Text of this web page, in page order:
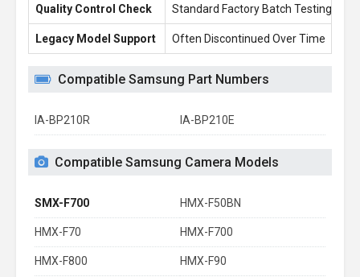
Quality Control Check Standard Factory Batch Testing
Legacy Model Support Often Discontinued Over Time
Compatible Samsung Part Numbers
IA-BP210R IA-BP210E
Compatible Samsung Camera Models
SMX-F700 HMX-F50BN
HMX-F70 HMX-F700
HMX-F800 HMX-F90